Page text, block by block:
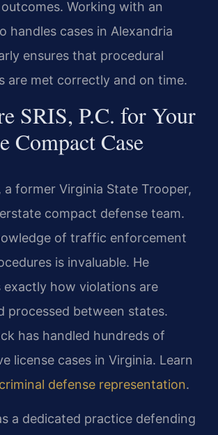
Working with an
handles cases in Alexandria
ensures that procedural
are met correctly and on time.
SRIS, P.C. for Your
Compact Case
a former Virginia State Trooper,
compact defense team.
of traffic enforcement
is invaluable. He
exactly how violations are
processed between states.
has handled hundreds of
license cases in Virginia. Learn
criminal defense representation.
a dedicated practice defending